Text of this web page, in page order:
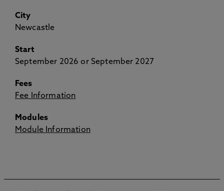
City
Newcastle
Start
September 2026 or September 2027
Fees
Fee Information
Modules
Module Information